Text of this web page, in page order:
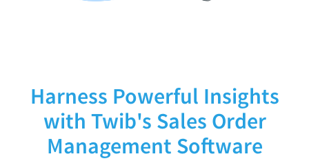
Harness Powerful Insights
with Twib's Sales Order
Management Software